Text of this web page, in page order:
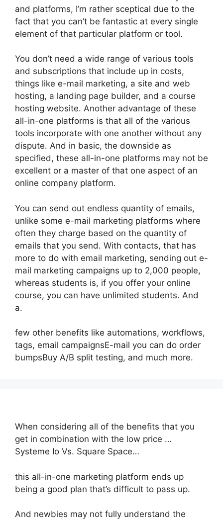
and platforms, I’m rather sceptical due to the
fact that you can’t be fantastic at every single
element of that particular platform or tool.
You don’t need a wide range of various tools
and subscriptions that include up in costs,
things like e-mail marketing, a site and web
hosting, a landing page builder, and a course
hosting website. Another advantage of these
all-in-one platforms is that all of the various
tools incorporate with one another without any
dispute. And in basic, the downside as
specified, these all-in-one platforms may not be
excellent or a master of that one aspect of an
online company platform.
You can send out endless quantity of emails,
unlike some e-mail marketing platforms where
often they charge based on the quantity of
emails that you send. With contacts, that has
more to do with email marketing, sending out e-
mail marketing campaigns up to 2,000 people,
whereas students is, if you offer your online
course, you can have unlimited students. And
a.
few other benefits like automations, workflows,
tags, email campaignsE-mail you can do order
bumpsBuy A/B split testing, and much more.
When considering all of the benefits that you
get in combination with the low price …
Systeme Io Vs. Square Space…
this all-in-one marketing platform ends up
being a good plan that’s difficult to pass up.
And newbies may not fully understand the